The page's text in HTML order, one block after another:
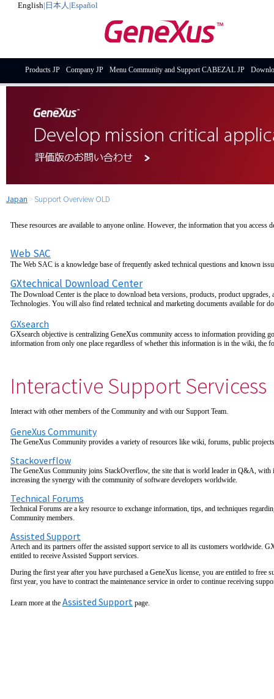
English| 日本人 |Español
Products JP Company JP Menu Community and Support CABEZAL JP
Japan > Support Overview OLD
These resources are available to anyone online. However, the information that you access
Web SAC
The Web SAC is a knowledge base of frequently asked technical questions and known
GXtechnical Download Center
The Download Center is the place to download beta versions, products, product upgrades,
Technologies. You will also find related technical and marketing documents available for
GXsearch
GXsearch objective is centralizing GeneXus community access to information providing
information from only one place regardless of whether this information is in the wiki, the
Interactive Support Servicess
Interact with other members of the Community and with our Support Team.
GeneXus Community
The GeneXus Community provides a variety of resources like wiki, forums, public
Stackoverflow
The GeneXus Community joins StackOverflow, the site that is world leader in Q&A, with
increasing the synergy with the community of software developers worldwide.
Technical Forums
Technical Forums are a key resource to exchange information, tips, and techniques
Community members.
Assisted Support
Artech and its partners offer the assisted support service to all its customers worldwide.
entitled to receive Assisted Support services.
During the first year after you have purchased a GeneXus license, you are entitled to free
first year, you have to contract the maintenance service in order to continue receiving
Learn more at the Assisted Support page.